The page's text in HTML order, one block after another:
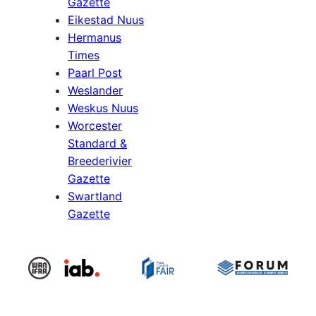
Eikestad Nuus
Hermanus
Times
Paarl Post
Weslander
Weskus Nuus
Worcester
Standard &
Breederivier
Gazette
Swartland
Gazette